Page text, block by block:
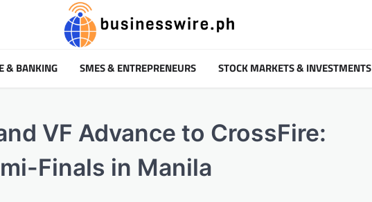
& BANKING SMES & ENTREPRENEURS STOCK MARKETS & INVESTMENTS
VF Advance to CrossFire:
Finals in Manila